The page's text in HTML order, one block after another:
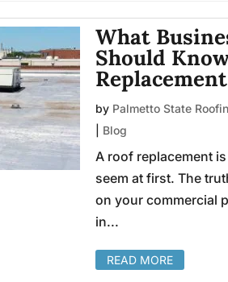
What
Should
Replacement
by Palmetto State
Blog
A roof replacement
seem at first. The
on your commercial
in...
READ MORE